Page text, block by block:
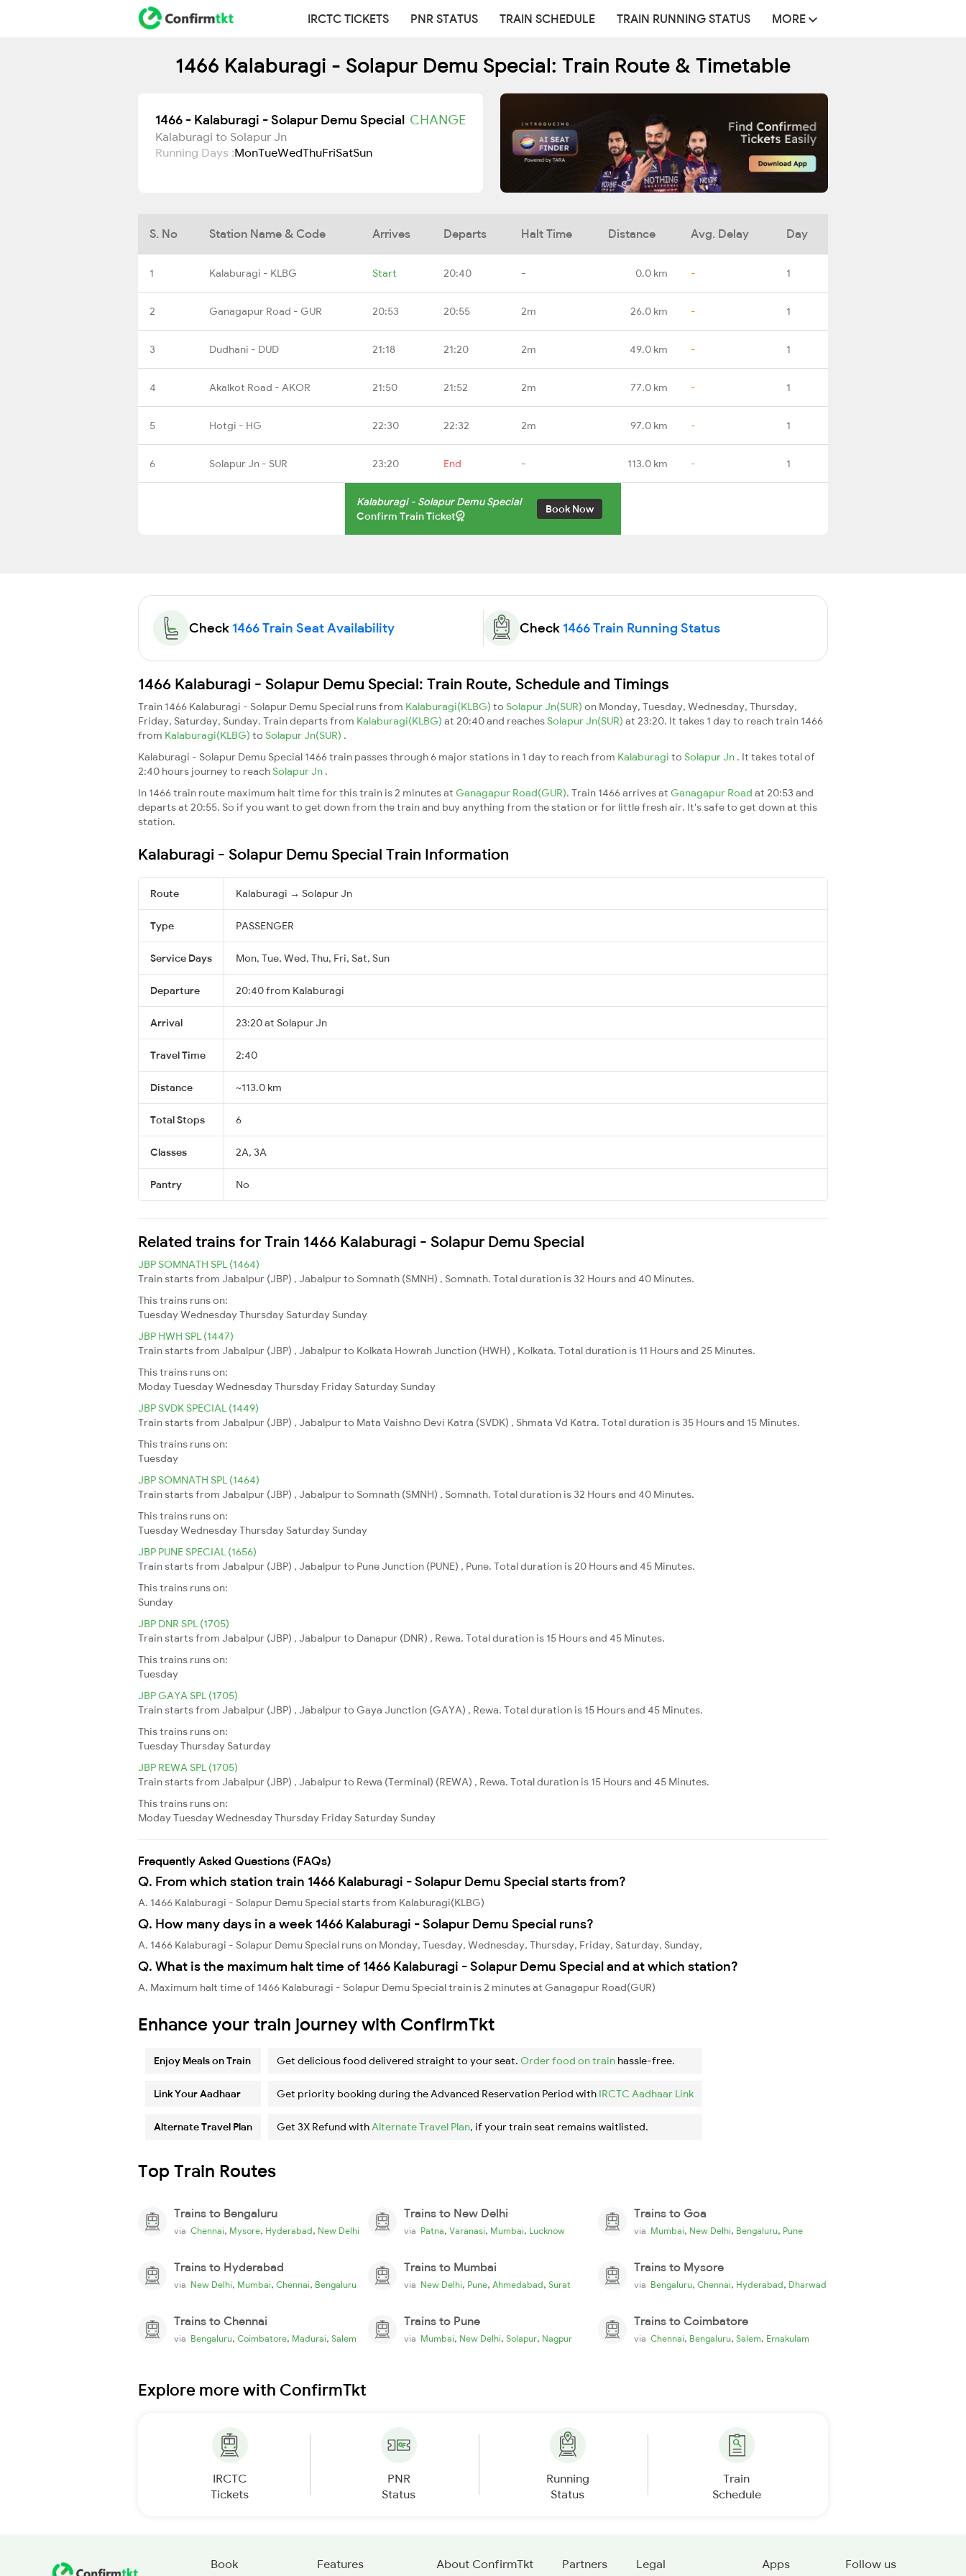
IRCTC TICKETS PNR STATUS TRAIN SCHEDULE TRAIN RUNNING STATUS MORE
1466 Kalaburagi - Solapur Demu Special: Train Route & Timetable
1466 - Kalaburagi - Solapur Demu Special CHANGE
Kalaburagi to Solapur Jn
Running Days :MonTueWedThuFriSatSun
S. No Station Name & Code Arrives Departs Halt Time Distance Avg. Delay Day
1 Kalaburagi - KLBG Start 20:40 - 0.0 km - 1
2 Ganagapur Road - GUR 20:53 20:55 2m 26.0 km - 1
3 Dudhani - DUD 21:18 21:20 2m 49.0 km - 1
4 Akalkot Road - AKOR 21:50 21:52 2m 77.0 km - 1
5 Hotgi - HG 22:30 22:32 2m 97.0 km - 1
6 Solapur Jn - SUR 23:20 End - 113.0 km - 1
Kalaburagi - Solapur Demu Special
Confirm Train Ticket
Book Now
Check 1466 Train Seat Availability Check 1466 Train Running Status
1466 Kalaburagi - Solapur Demu Special: Train Route, Schedule and Timings
Train 1466 Kalaburagi - Solapur Demu Special runs from Kalaburagi(KLBG) to Solapur Jn(SUR) on Monday, Tuesday, Wednesday, Thursday,
Friday, Saturday, Sunday. Train departs from Kalaburagi(KLBG) at 20:40 and reaches Solapur Jn(SUR) at 23:20. It takes 1 day to reach train 1466
from Kalaburagi(KLBG) to Solapur Jn(SUR) .
Kalaburagi - Solapur Demu Special 1466 train passes through 6 major stations in 1 day to reach from Kalaburagi to Solapur Jn . It takes total of
2:40 hours journey to reach Solapur Jn .
In 1466 train route maximum halt time for this train is 2 minutes at Ganagapur Road(GUR). Train 1466 arrives at Ganagapur Road at 20:53 and
departs at 20:55. So if you want to get down from the train and buy anything from the station or for little fresh air. It's safe to get down at this
station.
Kalaburagi - Solapur Demu Special Train Information
Route Kalaburagi → Solapur Jn
Type PASSENGER
Service Days Mon, Tue, Wed, Thu, Fri, Sat, Sun
Departure 20:40 from Kalaburagi
Arrival 23:20 at Solapur Jn
Travel Time 2:40
Distance ~113.0 km
Total Stops 6
Classes 2A, 3A
Pantry No
Related trains for Train 1466 Kalaburagi - Solapur Demu Special
JBP SOMNATH SPL (1464)
Train starts from Jabalpur (JBP) , Jabalpur to Somnath (SMNH) , Somnath. Total duration is 32 Hours and 40 Minutes.
This trains runs on:
TuesdayWednesdayThursday Saturday Sunday
JBP HWH SPL (1447)
Train starts from Jabalpur (JBP) , Jabalpur to Kolkata Howrah Junction (HWH) , Kolkata. Total duration is 11 Hours and 25 Minutes.
This trains runs on:
ModayTuesdayWednesdayThursday Friday Saturday Sunday
JBP SVDK SPECIAL (1449)
Train starts from Jabalpur (JBP) , Jabalpur to Mata Vaishno Devi Katra (SVDK) , Shmata Vd Katra. Total duration is 35 Hours and 15 Minutes.
This trains runs on:
Tuesday
JBP SOMNATH SPL (1464)
Train starts from Jabalpur (JBP) , Jabalpur to Somnath (SMNH) , Somnath. Total duration is 32 Hours and 40 Minutes.
This trains runs on:
TuesdayWednesdayThursday Saturday Sunday
JBP PUNE SPECIAL (1656)
Train starts from Jabalpur (JBP) , Jabalpur to Pune Junction (PUNE) , Pune. Total duration is 20 Hours and 45 Minutes.
This trains runs on:
Sunday
JBP DNR SPL (1705)
Train starts from Jabalpur (JBP) , Jabalpur to Danapur (DNR) , Rewa. Total duration is 15 Hours and 45 Minutes.
This trains runs on:
Tuesday
JBP GAYA SPL (1705)
Train starts from Jabalpur (JBP) , Jabalpur to Gaya Junction (GAYA) , Rewa. Total duration is 15 Hours and 45 Minutes.
This trains runs on:
TuesdayThursday Saturday
JBP REWA SPL (1705)
Train starts from Jabalpur (JBP) , Jabalpur to Rewa (Terminal) (REWA) , Rewa. Total duration is 15 Hours and 45 Minutes.
This trains runs on:
ModayTuesdayWednesdayThursday Friday Saturday Sunday
Frequently Asked Questions (FAQs)
Q. From which station train 1466 Kalaburagi - Solapur Demu Special starts from?
A. 1466 Kalaburagi - Solapur Demu Special starts from Kalaburagi(KLBG)
Q. How many days in a week 1466 Kalaburagi - Solapur Demu Special runs?
A. 1466 Kalaburagi - Solapur Demu Special runs on Monday, Tuesday, Wednesday, Thursday, Friday, Saturday, Sunday,
Q. What is the maximum halt time of 1466 Kalaburagi - Solapur Demu Special and at which station?
A. Maximum halt time of 1466 Kalaburagi - Solapur Demu Special train is 2 minutes at Ganagapur Road(GUR)
Enhance your train journey with ConfirmTkt
Enjoy Meals on Train Get delicious food delivered straight to your seat. Order food on train hassle-free.
Link Your Aadhaar Get priority booking during the Advanced Reservation Period with IRCTC Aadhaar Link
Alternate Travel Plan Get 3X Refund withAlternate Travel Plan, if your train seat remains waitlisted.
Top Train Routes
Trains to Bengaluru
via Chennai, Mysore, Hyderabad, New Delhi
Trains to New Delhi
via Patna, Varanasi, Mumbai, Lucknow
Trains to Goa
via Mumbai, New Delhi, Bengaluru, Pune
Trains to Hyderabad
via New Delhi, Mumbai, Chennai, Bengaluru
Trains to Mumbai
via New Delhi, Pune, Ahmedabad, Surat
Trains to Mysore
via Bengaluru, Chennai, Hyderabad, Dharwad
Trains to Chennai
via Bengaluru, Coimbatore, Madurai, Salem
Trains to Pune
via Mumbai, New Delhi, Solapur, Nagpur
Trains to Coimbatore
via Chennai, Bengaluru, Salem, Ernakulam
Explore more with ConfirmTkt
IRCTC
Tickets
PNR
Status
Running
Status
Train
Schedule
Book Features About ConfirmTkt Partners Legal Apps Follow us